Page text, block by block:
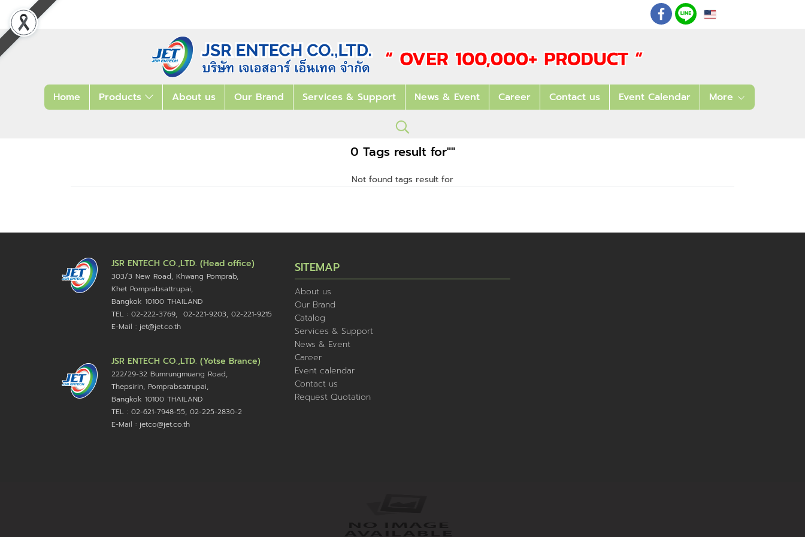
EN
Home Products About us Our Brand Services & Support News & Event Career Contact us Event Calendar More
0 Tags result for""
Not found tags result for
JSR ENTECH CO.,LTD. (Head office)
303/3 New Road, Khwang Pomprab,
Khet Pomprabsattrupai,
Bangkok 10100 THAILAND
TEL : 02-222-3769, 02-221-9203, 02-221-9215
E-Mail : jet@jet.co.th
JSR ENTECH CO.,LTD. (Yotse Brance)
222/29-32 Bumrungmuang Road,
Thepsirin, Pomprabsatrupai,
Bangkok 10100 THAILAND
TEL : 02-621-7948-55, 02-225-2830-2
E-Mail : jetco@jet.co.th
SITEMAP
About us
Our Brand
Catalog
Services & Support
News & Event
Career
Event calendar
Contact us
Request Quotation